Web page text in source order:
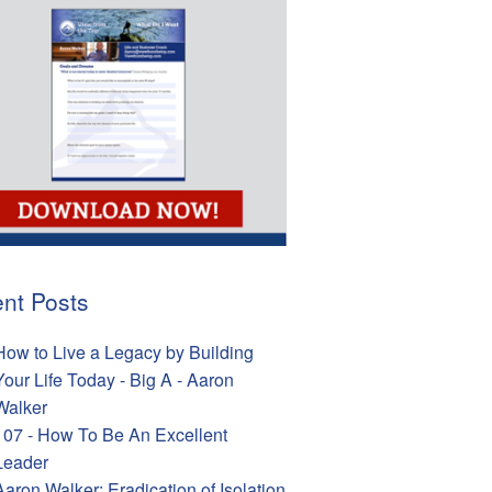
Posts
to Live a Legacy by Building
Life Today - Big A - Aaron
- How To Be An Excellent